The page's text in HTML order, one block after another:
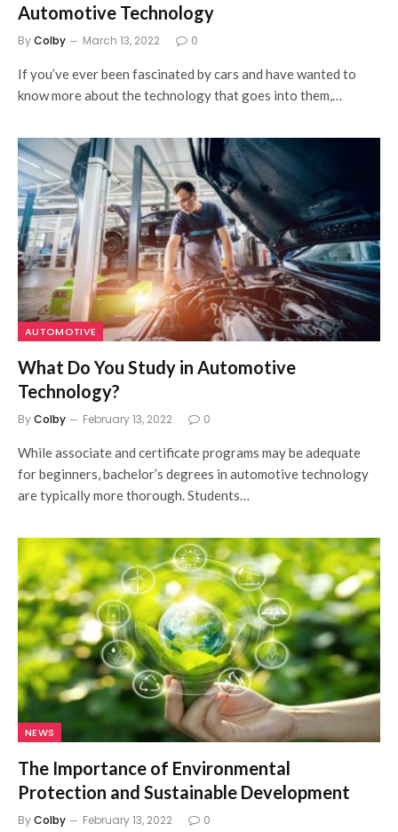
Automotive Technology
ByColby March 13, 2022 0
If you’ve ever been fascinated by cars and have wanted to
know more about the technology that goes into them,…
AUTOMOTIVE
What Do You Study in Automotive
Technology?
ByColby February 13, 2022 0
While associate and certificate programs may be adequate
for beginners, bachelor’s degrees in automotive technology
are typically more thorough. Students…
NEWS
The Importance of Environmental
Protection and Sustainable Development
ByColby February 13, 2022 0